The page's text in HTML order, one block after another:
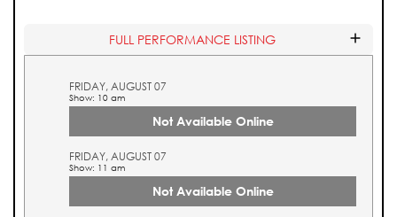
FULL PERFORMANCE LISTING
FRIDAY, AUGUST 07
Show: 10 am
Not Available Online
FRIDAY, AUGUST 07
Show: 11 am
Not Available Online